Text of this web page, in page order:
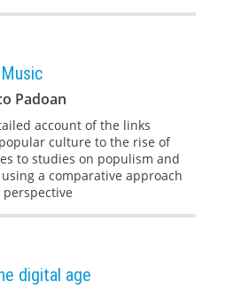
Padoan
account of the links
culture to the rise of
to studies on populism and
a comparative approach
digital age